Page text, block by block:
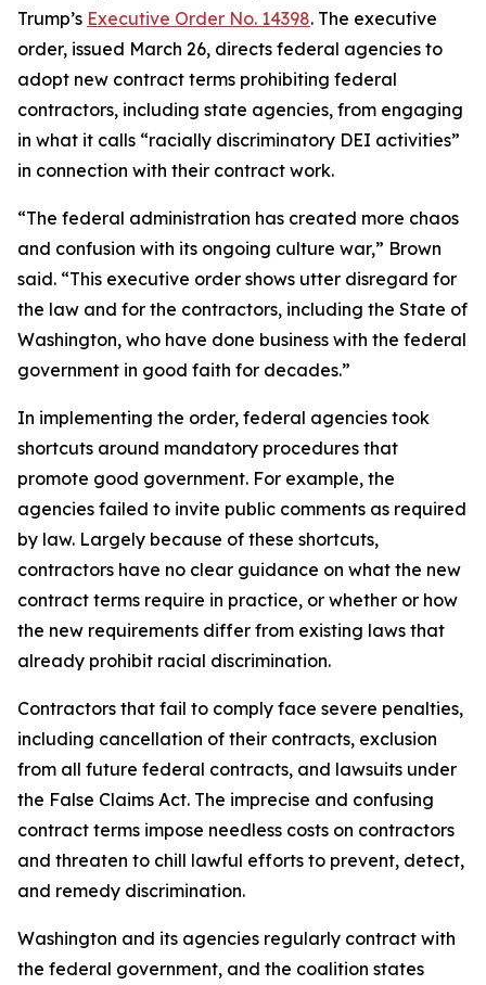
Trump’s Executive Order No. 14398. The executive
order, issued March 26, directs federal agencies to
adopt new contract terms prohibiting federal
contractors, including state agencies, from engaging
in what it calls “racially discriminatory DEI activities”
in connection with their contract work.
“The federal administration has created more chaos
and confusion with its ongoing culture war,” Brown
said. “This executive order shows utter disregard for
the law and for the contractors, including the State of
Washington, who have done business with the federal
government in good faith for decades.”
In implementing the order, federal agencies took
shortcuts around mandatory procedures that
promote good government. For example, the
agencies failed to invite public comments as required
by law. Largely because of these shortcuts,
contractors have no clear guidance on what the new
contract terms require in practice, or whether or how
the new requirements differ from existing laws that
already prohibit racial discrimination.
Contractors that fail to comply face severe penalties,
including cancellation of their contracts, exclusion
from all future federal contracts, and lawsuits under
the False Claims Act. The imprecise and confusing
contract terms impose needless costs on contractors
and threaten to chill lawful efforts to prevent, detect,
and remedy discrimination.
Washington and its agencies regularly contract with
the federal government, and the coalition states